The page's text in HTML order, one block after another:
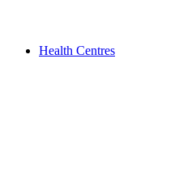
Health Centres